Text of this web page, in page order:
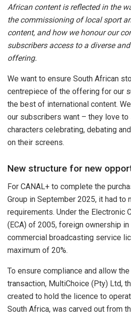
African content is reflected in the
the commissioning of local sport
content, and how we honour our
subscribers access to a diverse
offering.
We want to ensure South African
centrepiece of the offering for our
the best of international content.
our subscribers want – they love to
characters celebrating, debating
on their screens.
New structure for new
For CANAL+ to complete the
Group in September 2025, it had to
requirements. Under the Electronic
(ECA) of 2005, foreign ownership in
commercial broadcasting service
maximum of 20%.
To ensure compliance and allow
transaction, MultiChoice (Pty) Ltd,
created to hold the licence to
South Africa, was carved out from